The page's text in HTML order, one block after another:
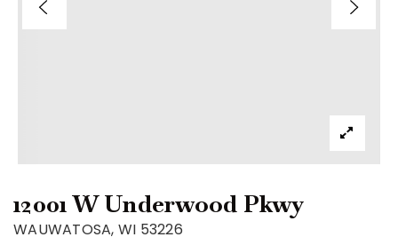
12001 W Underwood Pkwy
WAUWATOSA, WI 53226